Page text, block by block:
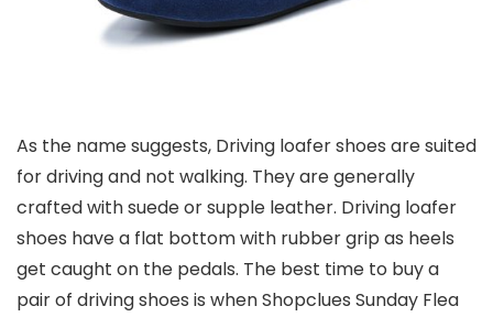
As the name suggests, Driving loafer shoes are suited
for driving and not walking. They are generally
crafted with suede or supple leather. Driving loafer
shoes have a flat bottom with rubber grip as heels
get caught on the pedals. The best time to buy a
pair of driving shoes is when Shopclues Sunday Flea